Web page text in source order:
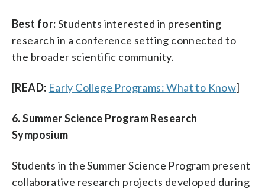
Best for:Students interested in presenting
research in a conference setting connected to
the broader scientific community.
[READ: Early College Programs: What to Know]
6. Summer Science Program Research
Symposium
Students in the Summer Science Program present
collaborative research projects developed during